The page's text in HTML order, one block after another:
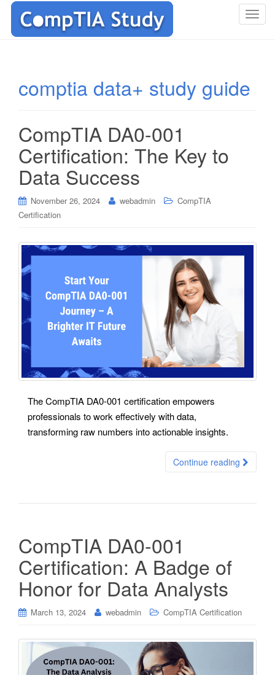
T
comptia data+ study guide
CompTIA DA0-001
Certification: The Key to
Data Success
November 26, 2024 webadmin
CompTIA
Certification
The CompTIA DA0-001 certification empowers
professionals to work effectively with data,
transforming raw numbers into actionable insights.
Continue reading
CompTIA DA0-001
Certification: A Badge of
Honor for Data Analysts
March 13, 2024 webadmin CompTIA Certification